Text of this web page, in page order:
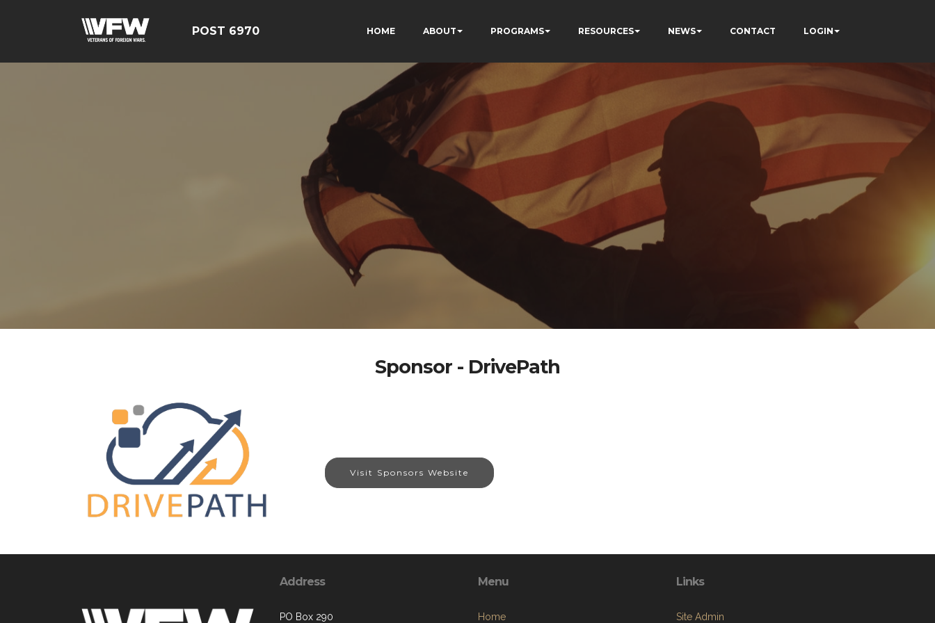
POST 6970 HOME ABOUT PROGRAMS RESOURCES NEWS CONTACT LOGIN
Sponsor - DrivePath
Visit Sponsors Website
Address
PO Box 290
Menu
Home
Links
Site Admin